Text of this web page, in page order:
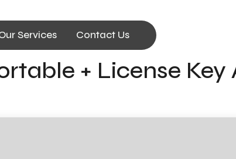
Services Contact Us
+ License Key